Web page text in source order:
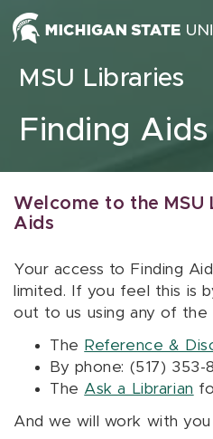
Skip to content
MSU Libraries
Finding Aids
Welcome to the MSU
Aids
Your access to Finding
limited. If you feel this is
out to us using any of the
The Reference &
By phone: (517) 353-
The Ask a Librarian
And we will work with